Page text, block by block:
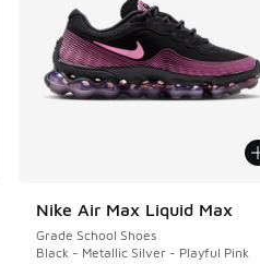
Nike Air Max Liquid Max
Grade School Shoes
Black - Metallic Silver - Playful Pink
NEW